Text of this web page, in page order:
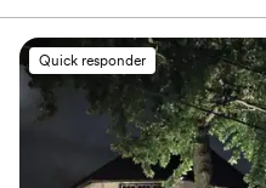
seamlessly cater to the
type or size of your event. For
submit through our website.
Why you'll love this venue
Dressing room available
Quick responder